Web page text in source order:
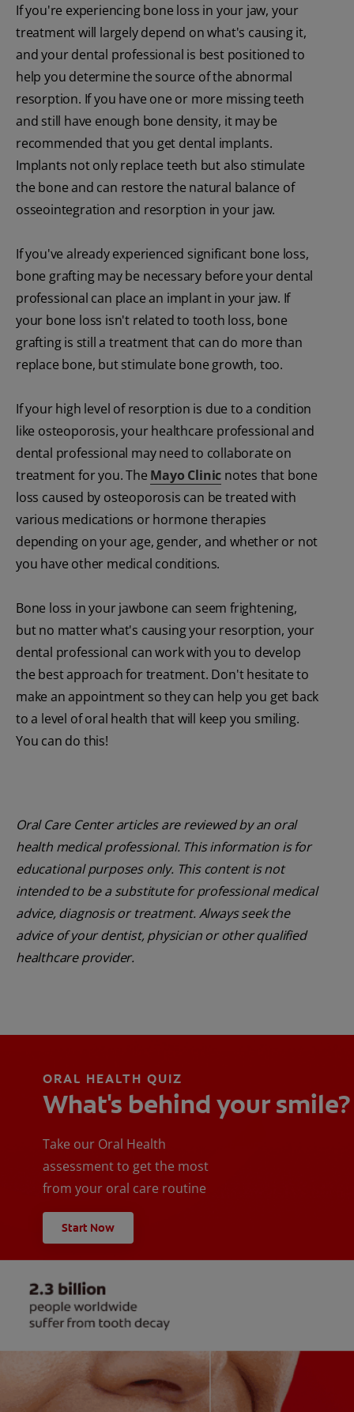
If you're experiencing bone loss in your jaw, your
treatment will largely depend on what's causing it,
and your dental professional is best positioned to
help you determine the source of the abnormal
resorption. If you have one or more missing teeth
and still have enough bone density, it may be
recommended that you get dental implants.
Implants not only replace teeth but also stimulate
the bone and can restore the natural balance of
osseointegration and resorption in your jaw.
If you've already experienced significant bone loss,
bone grafting may be necessary before your dental
professional can place an implant in your jaw. If
your bone loss isn't related to tooth loss, bone
grafting is still a treatment that can do more than
replace bone, but stimulate bone growth, too.
If your high level of resorption is due to a condition
like osteoporosis, your healthcare professional and
dental professional may need to collaborate on
treatment for you. The Mayo Clinic notes that bone
loss caused by osteoporosis can be treated with
various medications or hormone therapies
depending on your age, gender, and whether or not
you have other medical conditions.
Bone loss in your jawbone can seem frightening,
but no matter what's causing your resorption, your
dental professional can work with you to develop
the best approach for treatment. Don't hesitate to
make an appointment so they can help you get back
to a level of oral health that will keep you smiling.
You can do this!
Oral Care Center articles are reviewed by an oral
health medical professional. This information is for
educational purposes only. This content is not
intended to be a substitute for professional medical
advice, diagnosis or treatment. Always seek the
advice of your dentist, physician or other qualified
healthcare provider.
ORAL HEALTH QUIZ
What's behind your smile?
Take our Oral Health
assessment to get the most
from your oral care routine
Start Now